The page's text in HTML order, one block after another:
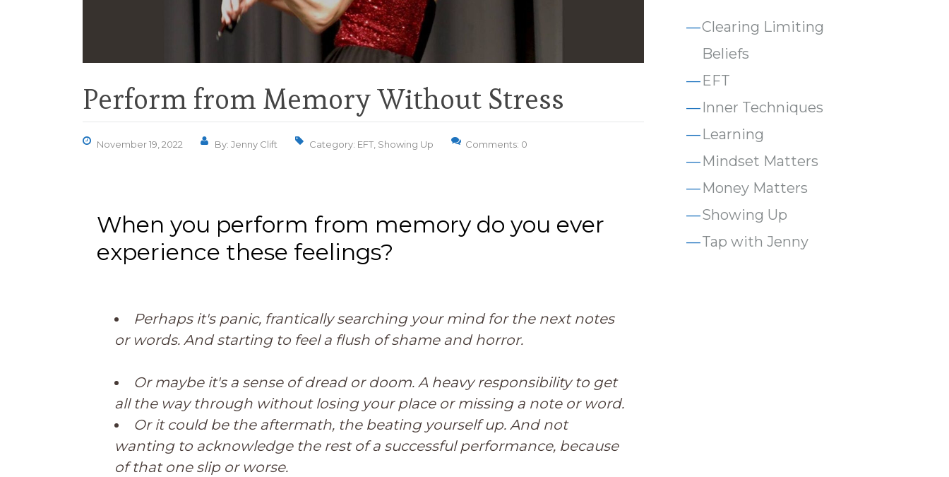
Perform from Memory Without Stress
November 19, 2022 By: Jenny Clift Category: EFT Showing Up Comments: 0
When you perform from memory do you ever
experience these feelings?
Perhaps it's panic, frantically searching your mind for the next notes
or words. And starting to feel a flush of shame and horror.
Or maybe it's a sense of dread or doom. A heavy responsibility to get
all the way through without losing your place or missing a note or word.
Or it could be the aftermath, the beating yourself up. And not
wanting to acknowledge the rest of a successful performance, because
of that one slip or worse.
Clearing Limiting
Beliefs
EFT
Inner Techniques
Learning
Mindset Matters
Money Matters
Showing Up
Tap with Jenny